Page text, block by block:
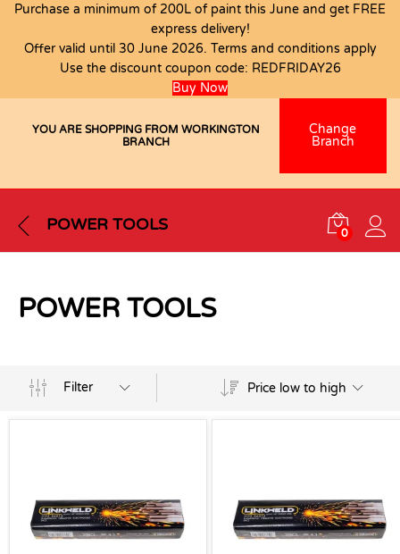
Purchase a minimum of 200L of paint this June and get FREE
express delivery!
Offer valid until 30 June 2026. Terms and conditions apply
Use the discount coupon code: REDFRIDAY26
Buy Now
YOU ARE SHOPPING FROM WORKINGTON
BRANCH
Change
Branch
POWER TOOLS 0
POWER TOOLS
Filter Price low to high